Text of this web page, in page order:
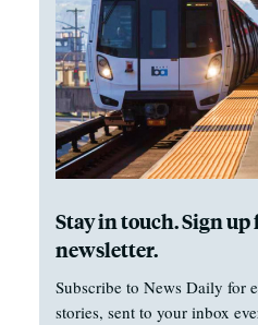
Stay in touch. Sign
newsletter.
Subscribe to News Daily for
stories, sent to your inbox